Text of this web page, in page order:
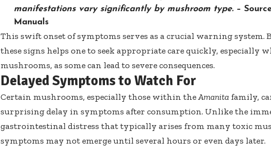
manifestations vary significantly by mushroom type.–
Manuals
This swift onset of symptoms serves as a crucial warning system.
these signs helps one to seek appropriate care quickly, especially
mushrooms, as some can lead to severe consequences.
Delayed Symptoms to Watch For
Certain mushrooms, especially those within theAmanita family,
surprising delay in symptoms after consumption. Unlike the
gastrointestinal distress that typically arises from many toxic
symptoms may not emerge until several hours or even days later.